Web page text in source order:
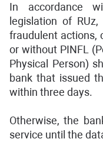
In accordance
legislation of
fraudulent actions,
or without PINFL
Physical Person)
bank that issued
within three days.
Otherwise, the
service until the